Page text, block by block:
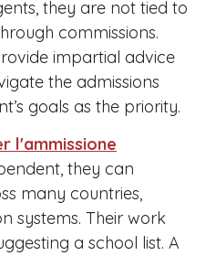
they are not tied to
commissions.
impartial advice
the admissions
goals as the priority.
l'ammissione
they can
many countries,
systems. Their work
a school list. A